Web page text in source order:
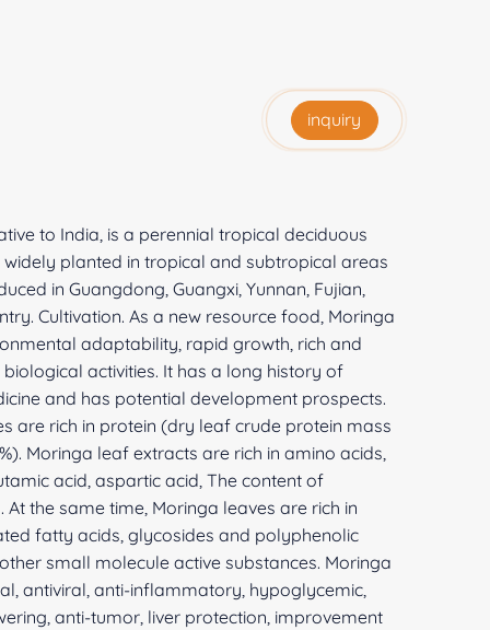
inquiry
to India, is a perennial tropical deciduous
planted in tropical and subtropical areas
in Guangdong, Guangxi, Yunnan, Fujian,
Cultivation. As a new resource food, Moringa
adaptability, rapid growth, rich and
activities. It has a long history of
and has potential development prospects.
are rich in protein (dry leaf crude protein mass
Moringa leaf extracts are rich in amino acids,
acid, aspartic acid, The content of
the same time, Moringa leaves are rich in
fatty acids, glycosides and polyphenolic
small molecule active substances. Moringa
antiviral, anti-inflammatory, hypoglycemic,
anti-tumor, liver protection, improvement